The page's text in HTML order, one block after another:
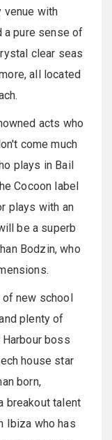
venue with
a pure sense of
clear seas
all located
acts who
come much
plays in Bail
Cocoon label
plays with an
be a superb
Bodzin, who
of new school
plenty of
boss
house star
born,
breakout talent
Ibiza who has